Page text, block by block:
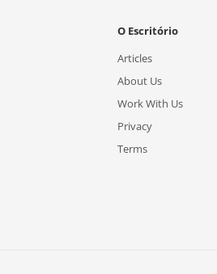
O Escritório
Articles
About Us
Work With Us
Privacy
Terms